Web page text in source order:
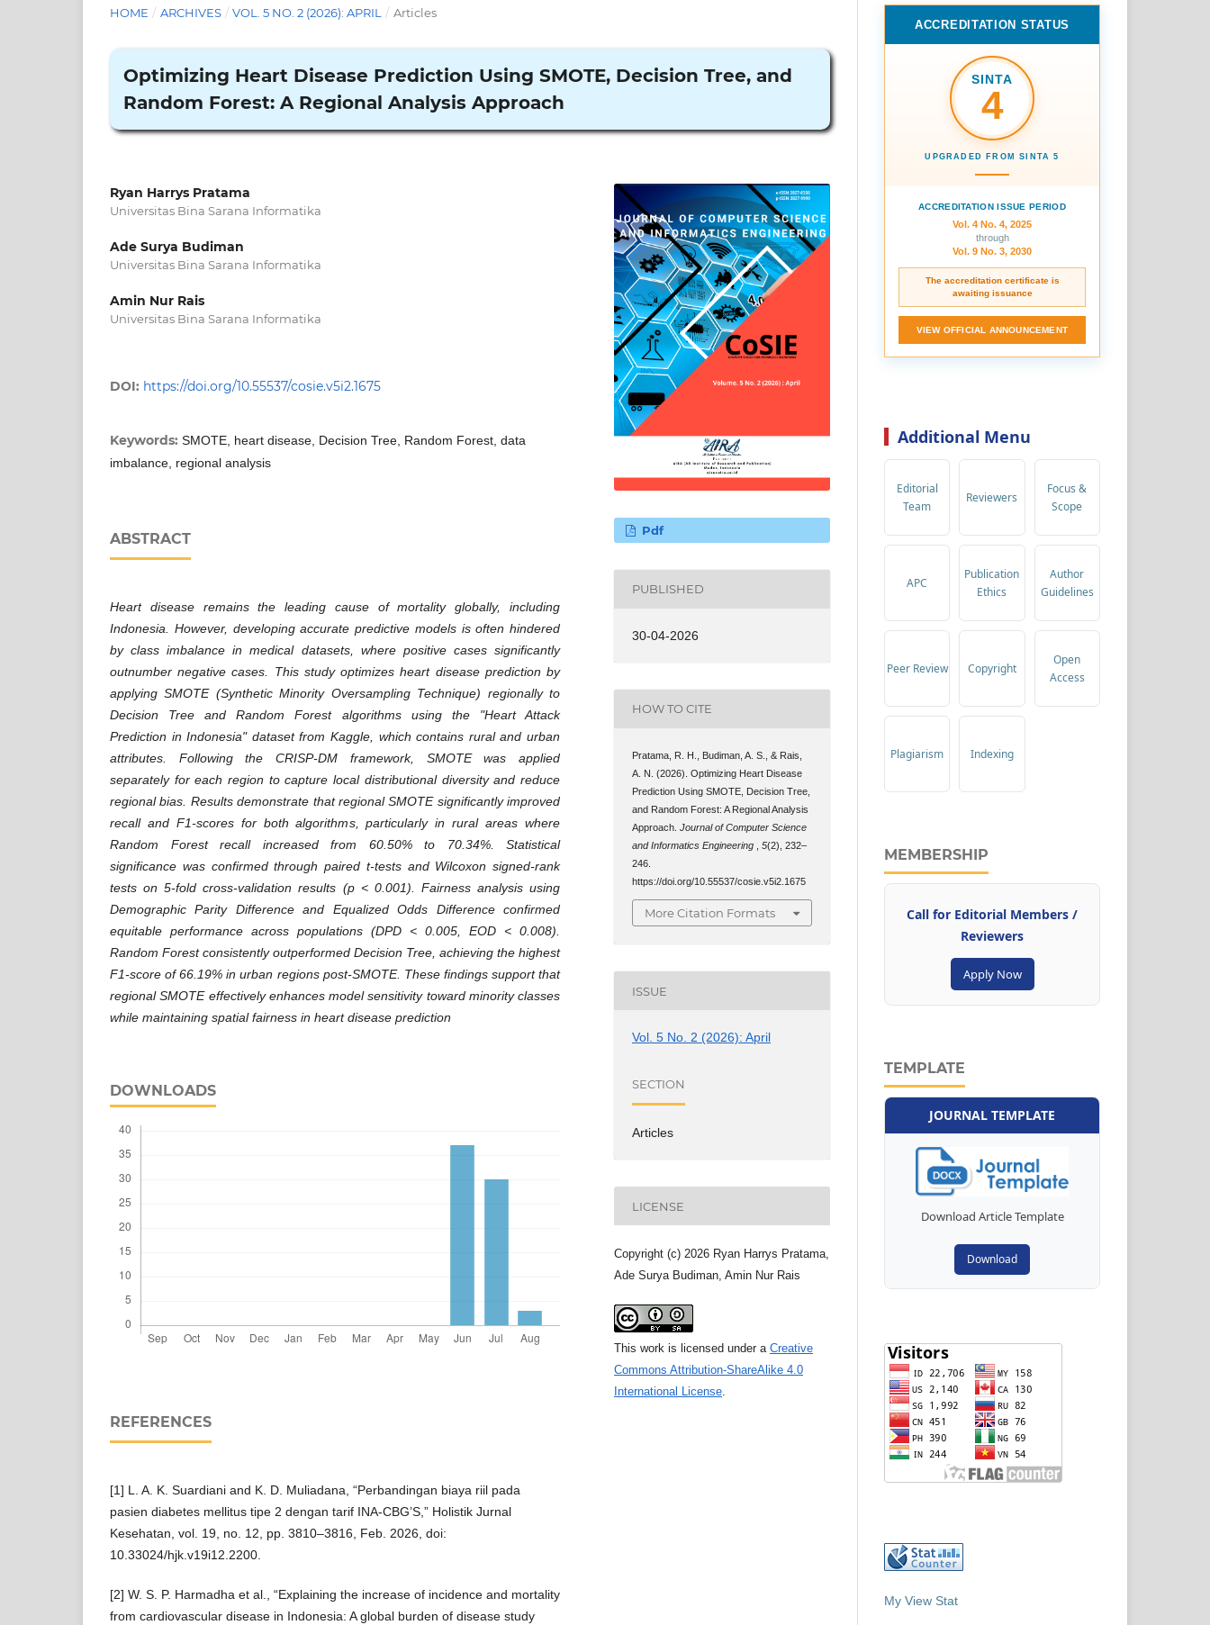
HOME / ARCHIVES / VOL. 5 NO. 2 (2026): APRIL / Articles
Optimizing Heart Disease Prediction Using SMOTE, Decision Tree, and
Random Forest: A Regional Analysis Approach
Ryan Harrys Pratama
Universitas Bina Sarana Informatika
Ade Surya Budiman
Universitas Bina Sarana Informatika
Amin Nur Rais
Universitas Bina Sarana Informatika
DOI: https://doi.org/10.55537/cosie.v5i2.1675
Keywords: SMOTE, heart disease, Decision Tree, Random Forest, data
imbalance, regional analysis
ABSTRACT
Heart disease remains the leading cause of mortality globally, including
Indonesia. However, developing accurate predictive models is often hindered
by class imbalance in medical datasets, where positive cases significantly
outnumber negative cases. This study optimizes heart disease prediction by
applying SMOTE (Synthetic Minority Oversampling Technique) regionally to
Decision Tree and Random Forest algorithms using the "Heart Attack
Prediction in Indonesia" dataset from Kaggle, which contains rural and urban
attributes. Following the CRISP-DM framework, SMOTE was applied
separately for each region to capture local distributional diversity and reduce
regional bias. Results demonstrate that regional SMOTE significantly improved
recall and F1-scores for both algorithms, particularly in rural areas where
Random Forest recall increased from 60.50% to 70.34%. Statistical
significance was confirmed through paired t-tests and Wilcoxon signed-rank
tests on 5-fold cross-validation results (p < 0.001). Fairness analysis using
Demographic Parity Difference and Equalized Odds Difference confirmed
equitable performance across populations (DPD < 0.005, EOD < 0.008).
Random Forest consistently outperformed Decision Tree, achieving the highest
F1-score of 66.19% in urban regions post-SMOTE. These findings support that
regional SMOTE effectively enhances model sensitivity toward minority classes
while maintaining spatial fairness in heart disease prediction
DOWNLOADS
REFERENCES
[1] L. A. K. Suardiani and K. D. Muliadana, “Perbandingan biaya riil pada
pasien diabetes mellitus tipe 2 dengan tarif INA-CBG’S,” Holistik Jurnal
Kesehatan, vol. 19, no. 12, pp. 3810–3816, Feb. 2026, doi:
10.33024/hjk.v19i12.2200.
[2] W. S. P. Harmadha et al., “Explaining the increase of incidence and mortality
from cardiovascular disease in Indonesia: A global burden of disease study
Pdf
PUBLISHED
30-04-2026
HOW TO CITE
Pratama, R. H., Budiman, A. S., & Rais,
A. N. (2026). Optimizing Heart Disease
Prediction Using SMOTE, Decision Tree,
and Random Forest: A Regional Analysis
Approach.Journal of Computer Science
and Informatics Engineering
,5(2), 232–
246.
https://doi.org/10.55537/cosie.v5i2.1675
More Citation Formats
ISSUE
Vol. 5 No. 2 (2026): April
SECTION
Articles
LICENSE
Copyright (c) 2026 Ryan Harrys Pratama,
Ade Surya Budiman, Amin Nur Rais
This work is licensed under a Creative
Commons Attribution-ShareAlike 4.0
International License.
ACCREDITATION STATUS
SINTA
4
UPGRADED FROM SINTA 5
ACCREDITATION ISSUE PERIOD
Vol. 4 No. 4, 2025
through
Vol. 9 No. 3, 2030
The accreditation certificate is
awaiting issuance
VIEW OFFICIAL ANNOUNCEMENT
Additional Menu
Editorial
Team
Reviewers
Focus &
Scope
APC
Publication
Ethics
Author
Guidelines
Peer Review Copyright
Open
Access
Plagiarism Indexing
MEMBERSHIP
Call for Editorial Members /
Reviewers
Apply Now
TEMPLATE
JOURNAL TEMPLATE
Download Article Template
Download
My View Stat